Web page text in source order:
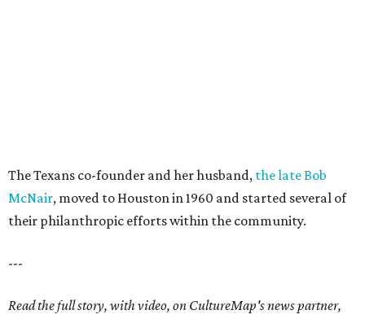
The Texans co-founder and her husband, the late Bob
McNair, moved to Houston in 1960 and started several of
their philanthropic efforts within the community.
---
Read the full story, with video, on CultureMap's news partner,